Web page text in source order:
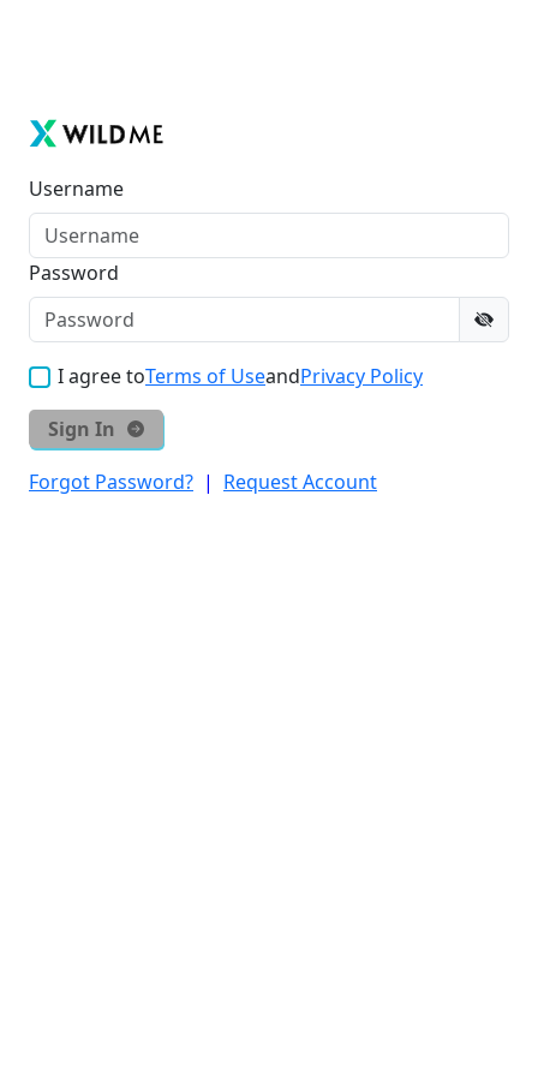
Username
Password
I agree toTerms of UseandPrivacy Policy
Sign In
Forgot Password? | Request Account